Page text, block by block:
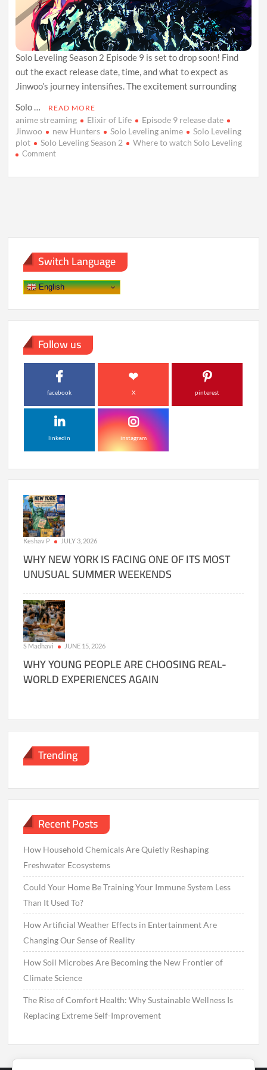
Solo Leveling Season 2 Episode 9 is set to drop soon! Find
out the exact release date, time, and what to expect as
Jinwoo’s journey intensifies. The excitement surrounding
Solo …
READ MORE
anime streaming Elixir of Life
Episode 9 release date
Jinwoo
new Hunters Solo Leveling anime
Solo Leveling
plot
Solo Leveling Season 2 Where to watch Solo Leveling
Commenton
Leveling
Date,
and
Where
to
Watch
Switch Language
English
Follow us
facebook X pinterest
linkedin instagram
Keshav P JULY 3, 2026
WHY NEW YORK IS FACING ONE OF ITS MOST
UNUSUAL SUMMER WEEKENDS
S Madhavi JUNE 15, 2026
WHY YOUNG PEOPLE ARE CHOOSING REAL-
WORLD EXPERIENCES AGAIN
Trending
Recent Posts
How Household Chemicals Are Quietly Reshaping
Freshwater Ecosystems
Could Your Home Be Training Your Immune System Less
Than It Used To?
How Artificial Weather Effects in Entertainment Are
Changing Our Sense of Reality
How Soil Microbes Are Becoming the New Frontier of
Climate Science
The Rise of Comfort Health: Why Sustainable Wellness Is
Replacing Extreme Self-Improvement